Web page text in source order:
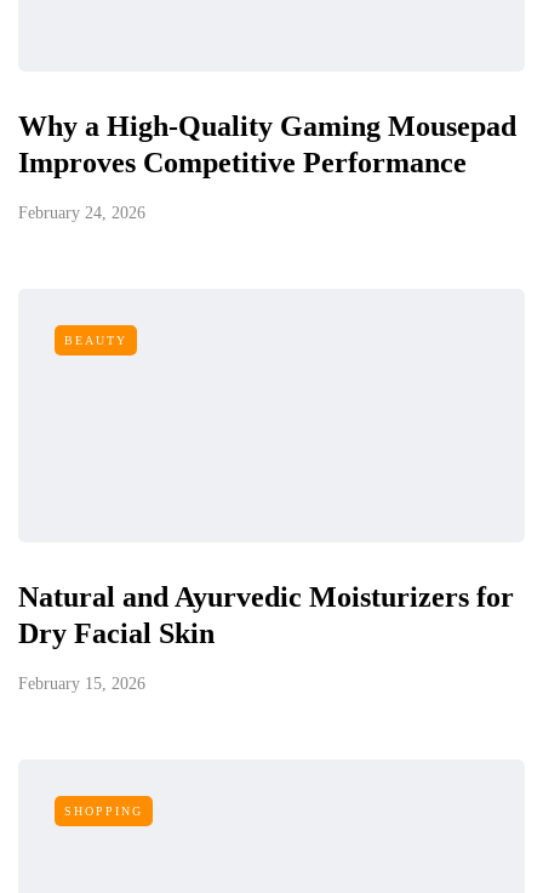
Why a High-Quality Gaming Mousepad
Improves Competitive Performance
February 24, 2026
BEAUTY
Natural and Ayurvedic Moisturizers for
Dry Facial Skin
February 15, 2026
SHOPPING